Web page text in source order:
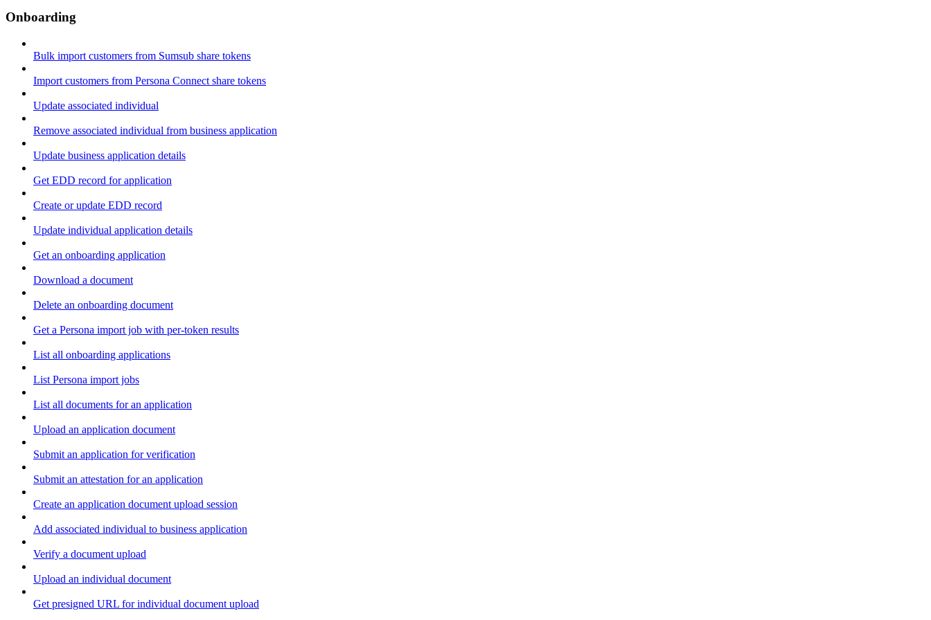
Onboarding
Bulk import customers from Sumsub share tokens
Import customers from Persona Connect share tokens
Update associated individual
Remove associated individual from business application
Update business application details
Get EDD record for application
Create or update EDD record
Update individual application details
Get an onboarding application
Download a document
Delete an onboarding document
Get a Persona import job with per-token results
List all onboarding applications
List Persona import jobs
List all documents for an application
Upload an application document
Submit an application for verification
Submit an attestation for an application
Create an application document upload session
Add associated individual to business application
Verify a document upload
Upload an individual document
Get presigned URL for individual document upload